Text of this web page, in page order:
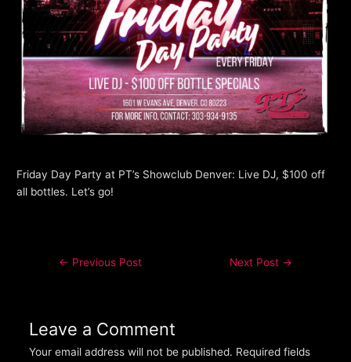
Friday Day Party at PT’s Showclub Denver: Live DJ, $100 off
all bottles. Let’s go!
← Previous Post Next Post →
Leave a Comment
Your email address will not be published. Required fields